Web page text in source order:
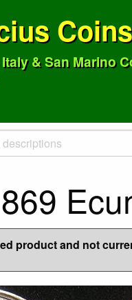
Coins
& San Marino
product and not